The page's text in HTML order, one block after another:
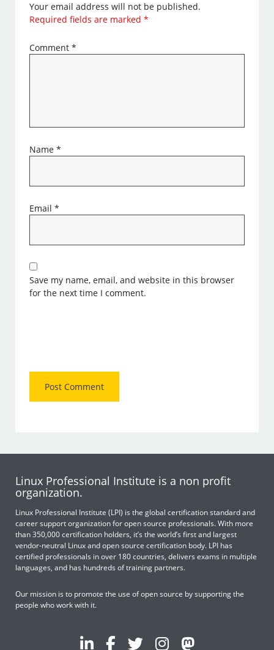
Your email address will not be published.
Required fields are marked*
Comment*
Name*
Email*
Save my name, email, and website in this browser
for the next time I comment.
Linux Professional Institute is a non profit
organization.
Linux Professional Institute (LPI) is the global certification standard and
career support organization for open source professionals. With more
than 350,000 certification holders, it’s the world’s first and largest
vendor-neutral Linux and open source certification body. LPI has
certified professionals in over 180 countries, delivers exams in multiple
languages, and has hundreds of training partners.
Our mission is to promote the use of open source by supporting the
people who work with it.